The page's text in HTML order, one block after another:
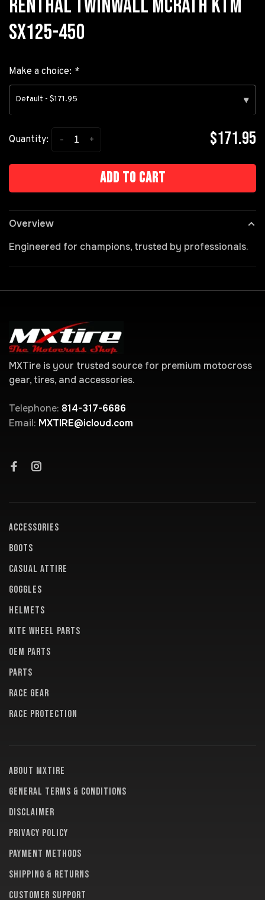
RENTHAL TWINWALL MCRATH KTM
SX125-450
Make a choice: *
Default - $171.95 ▾
Quantity: +
- $171.95
Add to cart
Overview
Engineered for champions, trusted by professionals.
MXTire is your trusted source for premium motocross
gear, tires, and accessories.
Telephone: 814-317-6686
Email: MXTIRE@icloud.com
ACCESSORIES
BOOTS
CASUAL ATTIRE
GOGGLES
HELMETS
KITE WHEEL PARTS
OEM PARTS
PARTS
RACE GEAR
RACE PROTECTION
About MXTire
General terms & conditions
Disclaimer
Privacy policy
Payment methods
Shipping & returns
Customer support